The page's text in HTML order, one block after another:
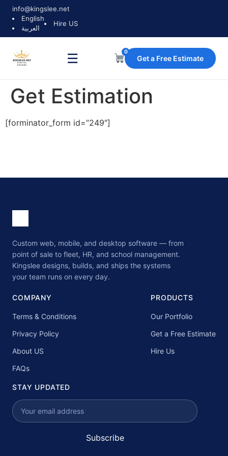
info@kingslee.net
English
العربية
Hire US
☰ 0
Get a Free Estimate
Get Estimation
[forminator_form id=”249″]
Custom web, mobile, and desktop software — from
point of sale to fleet, HR, and school management.
Kingslee designs, builds, and ships the systems
your team runs on every day.
COMPANY
Terms & Conditions
Privacy Policy
About US
FAQs
PRODUCTS
Our Portfolio
Get a Free Estimate
Hire Us
STAY UPDATED
Subscribe